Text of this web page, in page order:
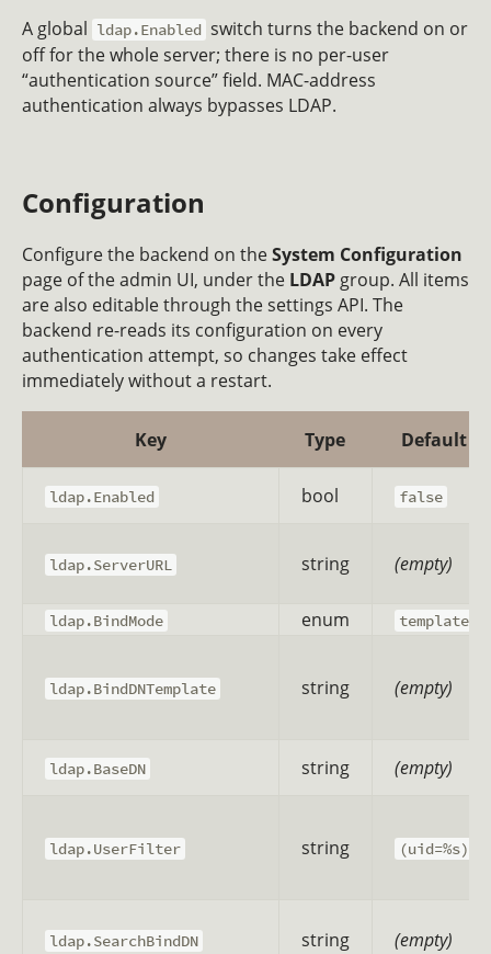
A global ldap.Enabled switch turns the backend on or
off for the whole server; there is no per-user
“authentication source” field. MAC-address
authentication always bypasses LDAP.
Configuration
Configure the backend on theSystem Configuration
page of the admin UI, under the LDAP group. All items
are also editable through the settings API. The
backend re-reads its configuration on every
authentication attempt, so changes take effect
immediately without a restart.
Key Type Default
ldap.Enabled bool false
ldap.ServerURL string (empty)
ldap.BindMode enum template
ldap.BindDNTemplate string (empty)
ldap.BaseDN string (empty)
ldap.UserFilter string (uid=%s)
ldap.SearchBindDN string (empty)